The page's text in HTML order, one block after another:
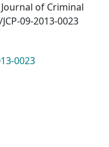
of Criminal
09-2013-0023
0023